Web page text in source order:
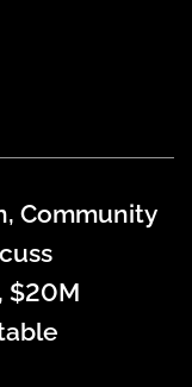
Community
$20M